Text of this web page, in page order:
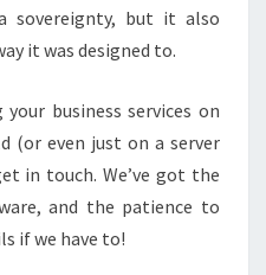
sovereignty, but it also
it was designed to.
business services on
(or even just on a server
in touch. We’ve got the
and the patience to
if we have to!